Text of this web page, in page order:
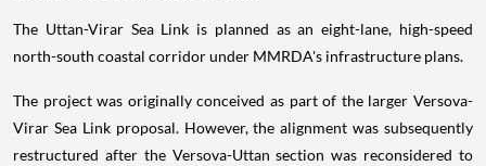
The Uttan-Virar Sea Link is planned as an eight-lane, high-speed
north-south coastal corridor under MMRDA's infrastructure plans.
The project was originally conceived as part of the larger Versova-
Virar Sea Link proposal. However, the alignment was subsequently
restructured after the Versova-Uttan section was reconsidered to